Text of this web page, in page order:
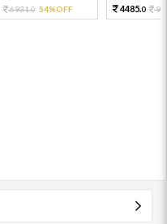
6931.0 54%OFF
4485.0